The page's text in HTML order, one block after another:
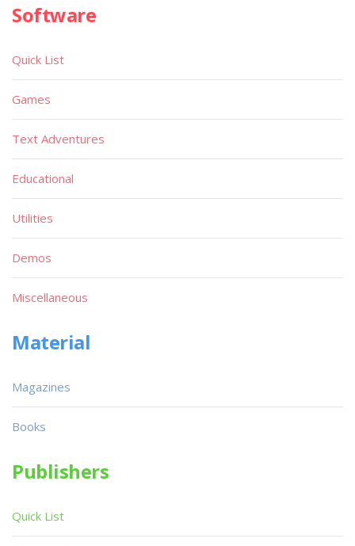
Software
Quick List
Games
Text Adventures
Educational
Utilities
Demos
Miscellaneous
Material
Magazines
Books
Publishers
Quick List